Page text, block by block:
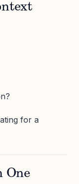
for a
One